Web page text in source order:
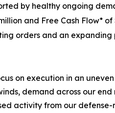
by healthy ongoing
and Free Cash Flow*
orders and an expanding
on execution in an
demand across our
activity from our